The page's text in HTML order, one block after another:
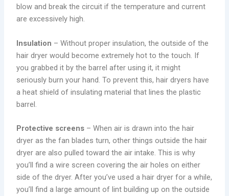
blow and break the circuit if the temperature and current
are excessively high.
Insulation – Without proper insulation, the outside of the
hair dryer would become extremely hot to the touch. If
you grabbed it by the barrel after using it, it might
seriously burn your hand. To prevent this, hair dryers have
a heat shield of insulating material that lines the plastic
barrel.
Protective screens – When air is drawn into the hair
dryer as the fan blades turn, other things outside the hair
dryer are also pulled toward the air intake. This is why
you’ll find a wire screen covering the air holes on either
side of the dryer. After you’ve used a hair dryer for a while,
you’ll find a large amount of lint building up on the outside